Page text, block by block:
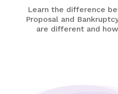
Learn the difference
Proposal and
are different and